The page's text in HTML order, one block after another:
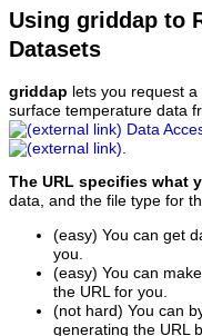
Using griddap to
Datasets
griddap lets you request
surface temperature data
Data
The URL specifies what
data, and the file type for
(easy) You can get
you.
(easy) You can
the URL for you.
(not hard) You can
generating the URL